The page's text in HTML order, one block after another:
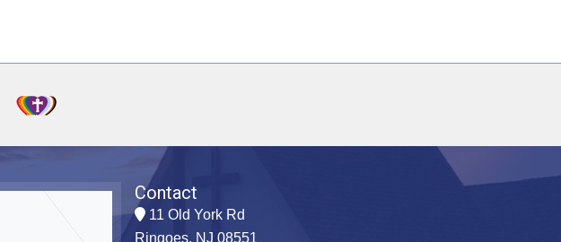
Contact
11 Old York Rd
Ringoes, NJ 08551